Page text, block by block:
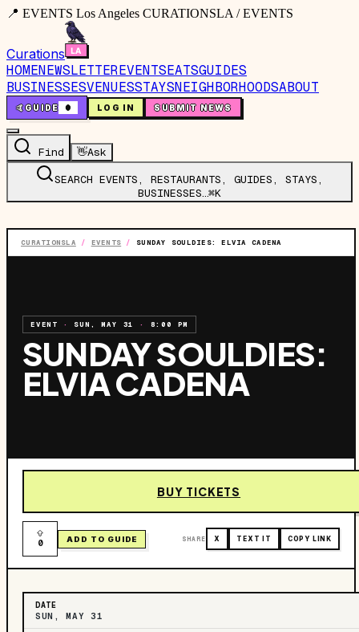
📍 EVENTS Los Angeles CURATIONSLA / EVENTS
Curations
HOMENEWSLETTEREVENTSEATSGUIDES
BUSINESSESVENUESSTAYSNEIGHBORHOODSABOUT
🤙GUIDE 0 LOG IN SUBMIT NEWS
Find 👋Ask
SEARCH EVENTS, RESTAURANTS, GUIDES, STAYS,
BUSINESSES…⌘K
CURATIONSLA / EVENTS / SUNDAY SOULDIES: ELVIA CADENA
EVENT · SUN, MAY 31 · 8:00 PM
SUNDAY SOULDIES:
ELVIA CADENA
BUY TICKETS
0 ADD TO GUIDE SHARE X TEXT IT COPY LINK
DATE
SUN, MAY 31